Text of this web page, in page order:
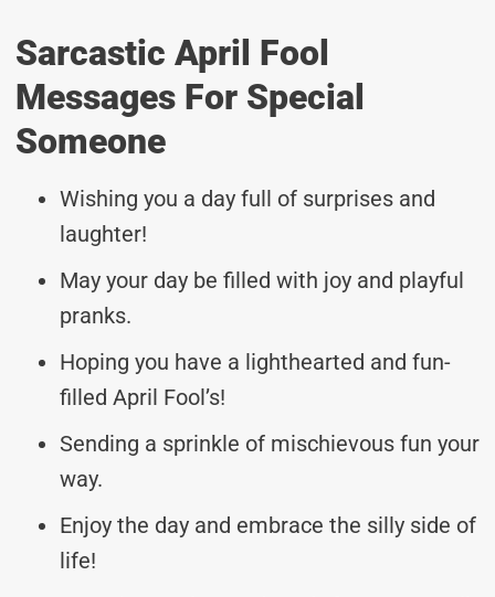
Sarcastic April Fool
Messages For Special
Someone
Wishing you a day full of surprises and
laughter!
May your day be filled with joy and playful
pranks.
Hoping you have a lighthearted and fun-
filled April Fool’s!
Sending a sprinkle of mischievous fun your
way.
Enjoy the day and embrace the silly side of
life!